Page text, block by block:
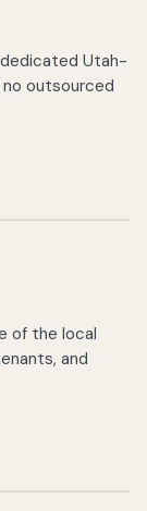
dedicated Utah-
outsourced
of the local
and